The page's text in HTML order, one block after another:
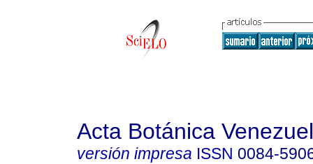
Acta Botánica
versión impresa ISSN 0084-